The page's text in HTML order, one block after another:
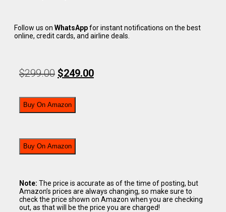
Follow us on WhatsAppfor instant notifications on the best
online, credit cards, and airline deals.
$299.00 $249.00
Buy On Amazon
Buy On Amazon
Note: The price is accurate as of the time of posting, but
Amazon’s prices are always changing, so make sure to
check the price shown on Amazon when you are checking
out, as that will be the price you are charged!